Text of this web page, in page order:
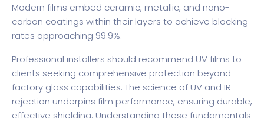
Modern films embed ceramic, metallic, and nano-
carbon coatings within their layers to achieve blocking
rates approaching 99.9%.
Professional installers should recommend UV films to
clients seeking comprehensive protection beyond
factory glass capabilities. The science of UV and IR
rejection underpins film performance, ensuring durable,
effective shielding. Understanding these fundamentals